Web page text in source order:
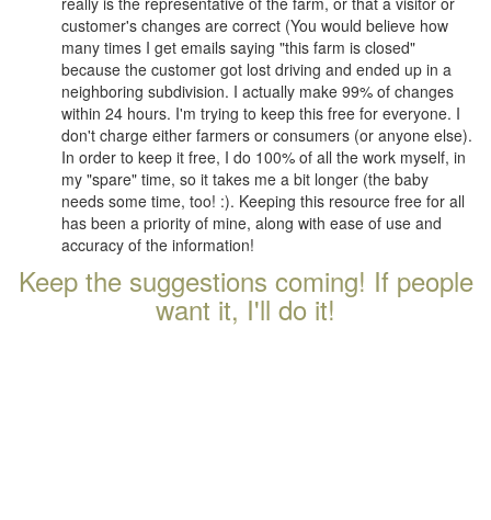
customer's changes are correct (You would believe how
many times I get emails saying "this farm is closed"
because the customer got lost driving and ended up in a
neighboring subdivision. I actually make 99% of changes
within 24 hours. I'm trying to keep this free for everyone. I
don't charge either farmers or consumers (or anyone else).
In order to keep it free, I do 100% of all the work myself, in
my "spare" time, so it takes me a bit longer (the baby
needs some time, too! :). Keeping this resource free for all
has been a priority of mine, along with ease of use and
accuracy of the information!
Keep the suggestions coming! If people
want it, I'll do it!